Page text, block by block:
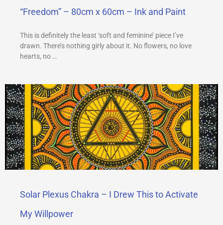
“Freedom” – 80cm x 60cm – Ink and Paint
This is definitely the least ‘soft and feminine’ piece I’ve
drawn. There’s nothing girly about it. No flowers, no love
hearts, no …
Solar Plexus Chakra – I Drew This to Activate
My Willpower